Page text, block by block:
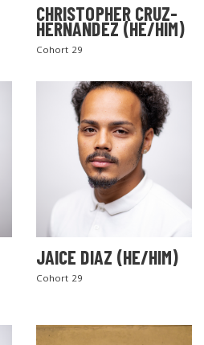
CHRISTOPHER CRUZ-
HERNANDEZ (HE/HIM)
Cohort 29
JAICE DIAZ (HE/HIM)
Cohort 29